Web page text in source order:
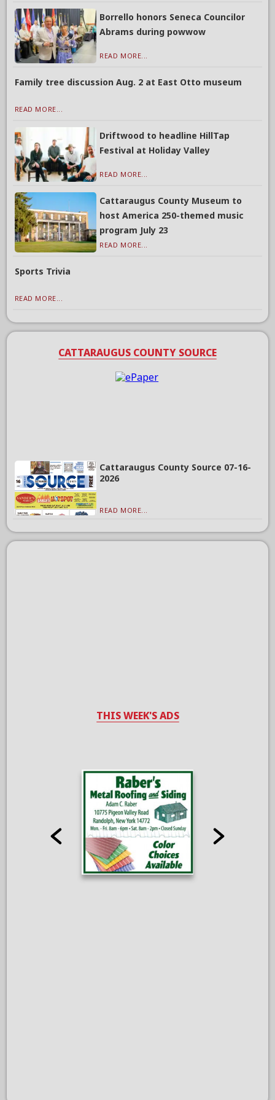
Borrello honors Seneca Councilor
Abrams during powwow
READ MORE...
Family tree discussion Aug. 2 at East Otto museum
READ MORE...
Driftwood to headline HillTap
Festival at Holiday Valley
READ MORE...
Cattaraugus County Museum to
host America 250-themed music
program July 23
READ MORE...
Sports Trivia
READ MORE...
CATTARAUGUS COUNTY SOURCE
Cattaraugus County Source 07-16-
2026
READ MORE...
THIS WEEK'S ADS